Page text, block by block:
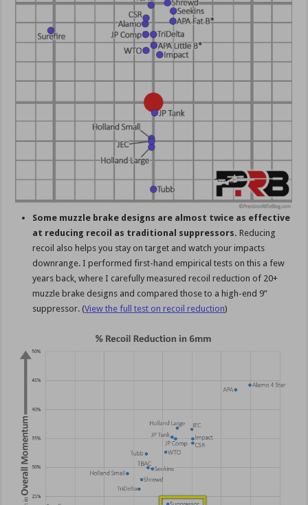
Some muzzle brake designs are almost twice as effective
at reducing recoil as traditional suppressors.Reducing
recoil also helps you stay on target and watch your impacts
downrange. I performed first-hand empirical tests on this a few
years back, where I carefully measured recoil reduction of 20+
muzzle brake designs and compared those to a high-end 9”
suppressor. (View the full test on recoil reduction)